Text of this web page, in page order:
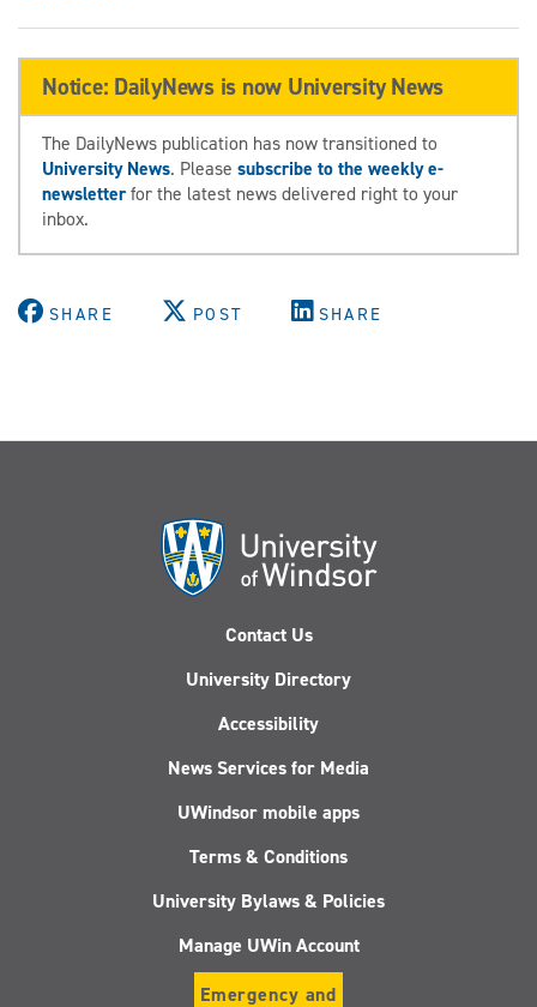
Notice: DailyNews is now University News
The DailyNews publication has now transitioned to
University News. Please subscribe to the weekly e-
newsletterfor the latest news delivered right to your
inbox.
SHARE POST SHARE
Contact Us
University Directory
Accessibility
News Services for Media
UWindsor mobile apps
Terms & Conditions
University Bylaws & Policies
Manage UWin Account
Emergency and